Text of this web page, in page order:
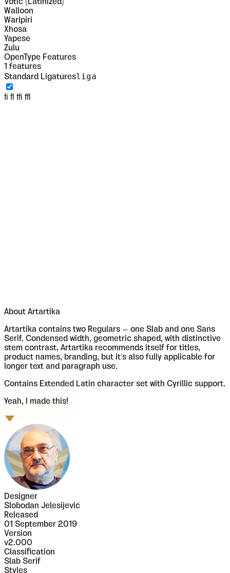
Votic (Latinized)
Walloon
Warlpiri
Xhosa
Yapese
Zulu
OpenType Features
1 features
Standard Ligaturesliga
fi fl ffi ffl
About Artartika
Artartika contains two Regulars – one Slab and one Sans
Serif. Condensed width, geometric shaped, with distinctive
stem contrast, Artartika recommends itself for titles,
product names, branding, but it's also fully applicable for
longer text and paragraph use.
Contains Extended Latin character set with Cyrillic support.
Yeah, I made this!
Designer
Slobodan Jelesijević
Released
01 September 2019
Version
v2.000
Classification
Slab Serif
Styles